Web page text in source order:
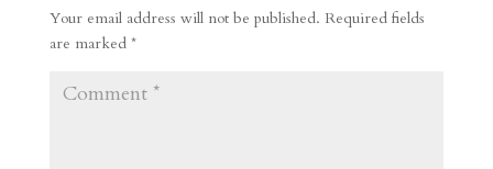
Your email address will not be published. Required fields
are marked *